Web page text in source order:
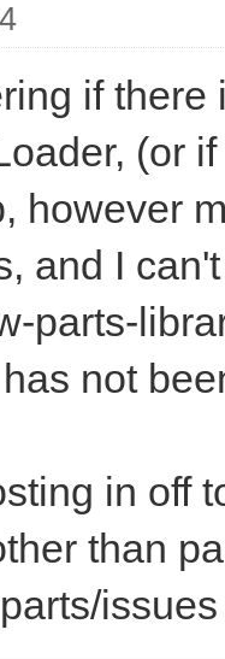
if
(or
however
and I
parts-
not
in off
than